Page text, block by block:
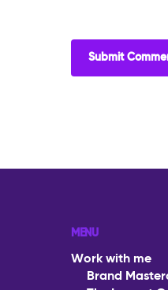
MENU
Work with me
Brand